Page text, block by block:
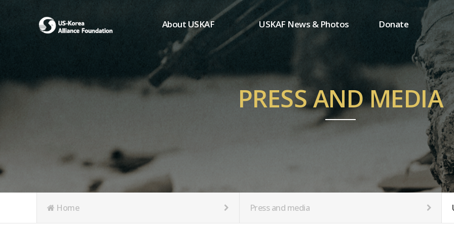
About USKAF
Chairman's Greeting
President's Greeting
Purpose of Foundation
Board of Directors
Articles of Incorporation
USKAF News & Photos
USKAF Photos
USKAF PIP Photos 2023
Notice
Donate
One-time donation
Regular donation
MemberShip
PRESS AND MEDIA
Home Press and media